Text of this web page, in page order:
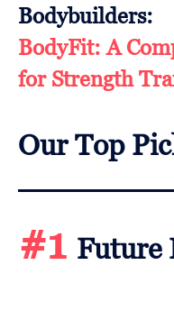
Bodybuilders:
BodyFit: A
for Strength
Our Top
#1 Future